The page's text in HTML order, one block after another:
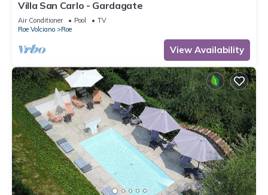
Villa San Carlo - Gardagate
Air Conditioner Pool
TV
Roe Volciano
Roe
View Availability